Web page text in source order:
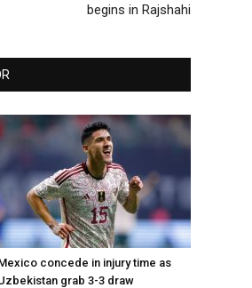
begins in Rajshahi
concede in injury time as
grab 3-3 draw